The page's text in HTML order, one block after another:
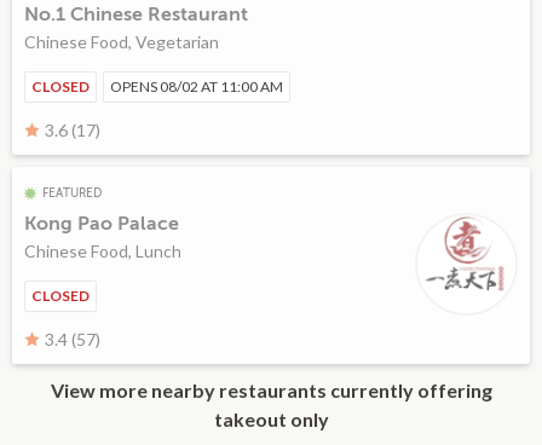
No.1 Chinese Restaurant
Chinese Food, Vegetarian
CLOSED OPENS 08/02 AT 11:00 AM
3.6 (17)
FEATURED
Kong Pao Palace
Chinese Food, Lunch
CLOSED
3.4 (57)
View more nearby restaurants currently offering
takeout only